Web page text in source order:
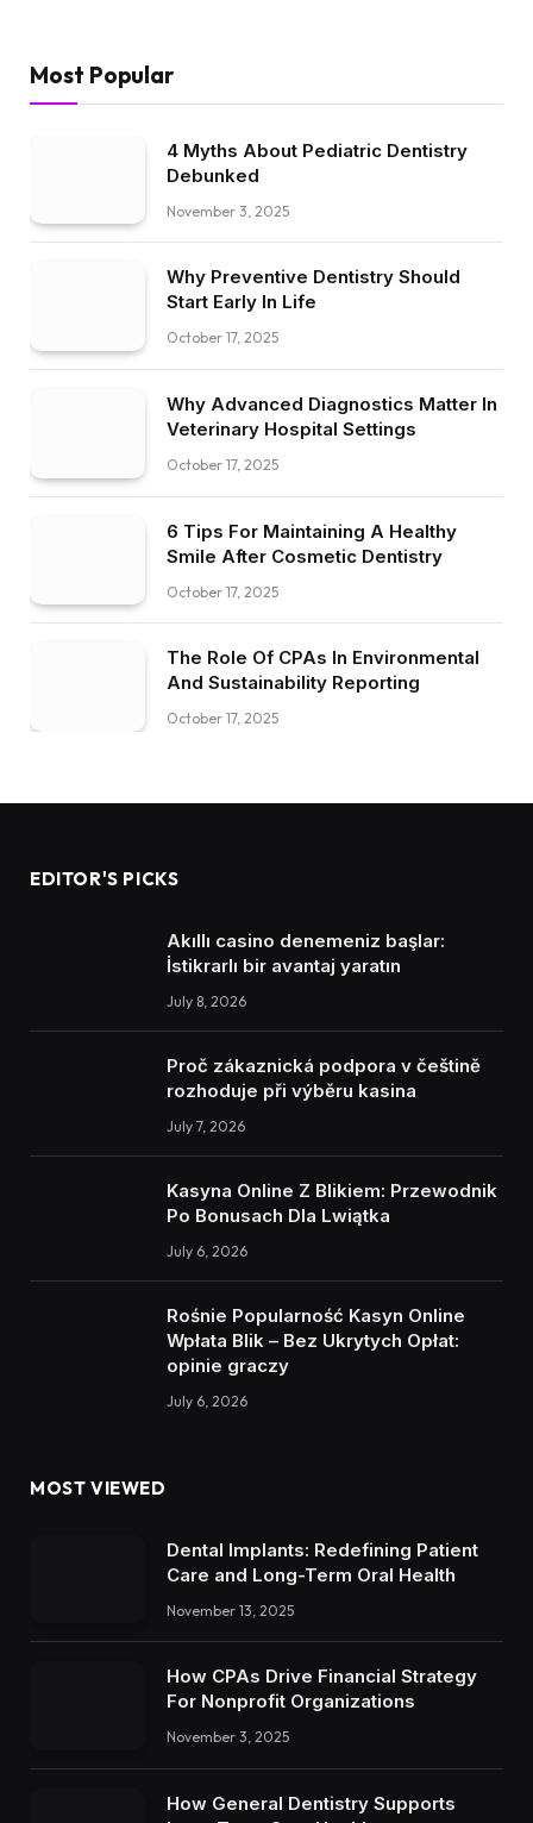
Most Popular
4 Myths About Pediatric Dentistry
Debunked
November 3, 2025
Why Preventive Dentistry Should
Start Early In Life
October 17, 2025
Why Advanced Diagnostics Matter In
Veterinary Hospital Settings
October 17, 2025
6 Tips For Maintaining A Healthy
Smile After Cosmetic Dentistry
October 17, 2025
The Role Of CPAs In Environmental
And Sustainability Reporting
October 17, 2025
EDITOR'S PICKS
Akıllı casino denemeniz başlar:
İstikrarlı bir avantaj yaratın
July 8, 2026
Proč zákaznická podpora v češtině
rozhoduje při výběru kasina
July 7, 2026
Kasyna Online Z Blikiem: Przewodnik
Po Bonusach Dla Lwiątka
July 6, 2026
Rośnie Popularność Kasyn Online
Wpłata Blik – Bez Ukrytych Opłat:
opinie graczy
July 6, 2026
MOST VIEWED
Dental Implants: Redefining Patient
Care and Long-Term Oral Health
November 13, 2025
How CPAs Drive Financial Strategy
For Nonprofit Organizations
November 3, 2025
How General Dentistry Supports